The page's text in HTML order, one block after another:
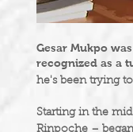
Gesar Mukpo
recognized as a
he's been trying
Starting in the
Rinpoche –